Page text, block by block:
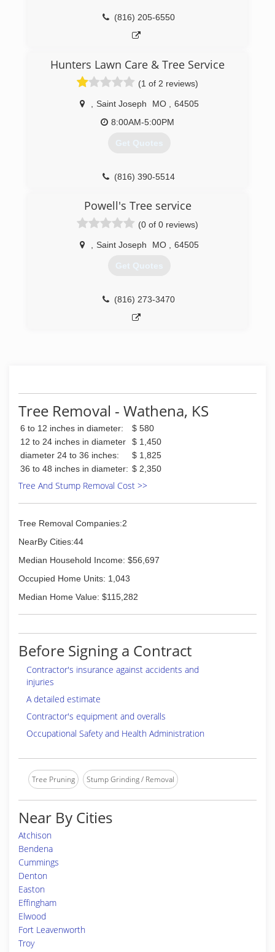
(816) 205-6550
Hunters Lawn Care & Tree Service
(1 of 2 reviews)
Saint Joseph MO
64505
8:00AM-5:00PM
Get Quotes
(816) 390-5514
Powell's Tree service
(0 of 0 reviews)
Saint Joseph MO 64505
Get Quotes
(816) 273-3470
Tree Removal - Wathena, KS
6 to 12 inches in diameter:
$ 580
12 to 24 inches in diameter
$ 1,450
diameter 24 to 36 inches:
$ 1,825
36 to 48 inches in diameter: $ 2,350
Tree And Stump Removal Cost >>
Tree Removal Companies:2
NearBy Cities:44
Median Household Income: $56,697
Occupied Home Units: 1,043
Median Home Value: $115,282
Before Signing a Contract
Contractor's insurance against accidents and
injuries
A detailed estimate
Contractor's equipment and overalls
Occupational Safety and Health Administration
Tree Pruning Stump Grinding / Removal
Near By Cities
Atchison
Bendena
Cummings
Denton
Easton
Effingham
Elwood
Fort Leavenworth
Troy